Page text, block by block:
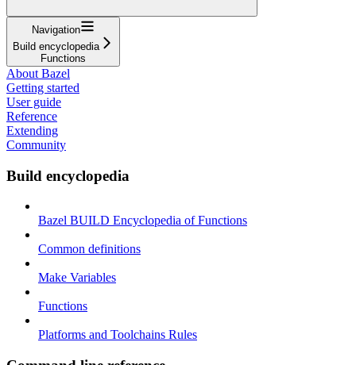
Navigation
Build encyclopedia
Functions
About Bazel
Getting started
User guide
Reference
Extending
Community
Build encyclopedia
Bazel BUILD Encyclopedia of Functions
Common definitions
Make Variables
Functions
Platforms and Toolchains Rules